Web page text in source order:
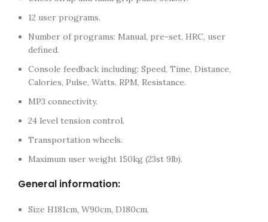
12 user programs.
Number of programs: Manual, pre-set, HRC, user
defined.
Console feedback including: Speed, Time, Distance,
Calories, Pulse, Watts, RPM, Resistance.
MP3 connectivity.
24 level tension control.
Transportation wheels.
Maximum user weight 150kg (23st 9lb).
General information:
Size H181cm, W90cm, D180cm.